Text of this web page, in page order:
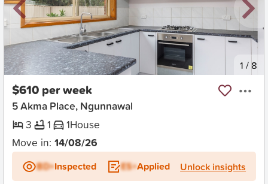
New 1 / 8
$610 per week
5 Akma Place, Ngunnawal
3
1 1House
Move in: 14/08/26
BD+Inspected ES+Applied Unlock insights